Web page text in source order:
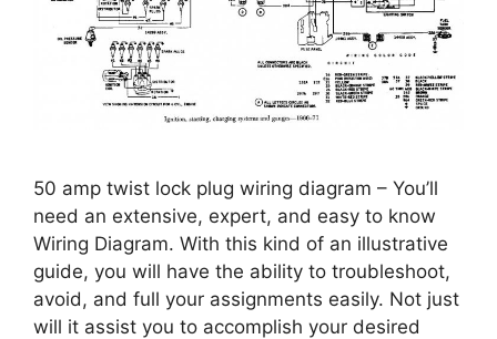
50 amp twist lock plug wiring diagram – You’ll
need an extensive, expert, and easy to know
Wiring Diagram. With this kind of an illustrative
guide, you will have the ability to troubleshoot,
avoid, and full your assignments easily. Not just
will it assist you to accomplish your desired